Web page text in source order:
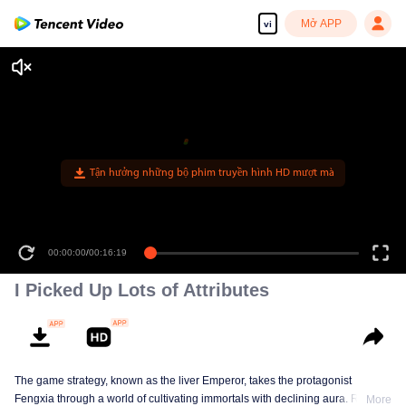
vi Mở APP
Tận hưởng những bộ phim truyền hình HD mượt mà
00:00:00/00:16:19
I Picked Up Lots of Attributes
The game strategy, known as the liver Emperor, takes the protagonist
Fengxia through a world of cultivating immortals with declining aura. Relying
More